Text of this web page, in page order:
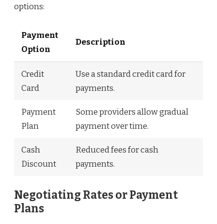
options:
Payment
Option
Description
Credit
Card
Use a standard credit card for
payments.
Payment
Plan
Some providers allow gradual
payment over time.
Cash
Discount
Reduced fees for cash
payments.
Negotiating Rates or Payment
Plans